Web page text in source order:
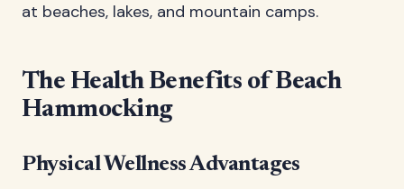
at beaches, lakes, and mountain camps.
The Health Benefits of Beach
Hammocking
Physical Wellness Advantages